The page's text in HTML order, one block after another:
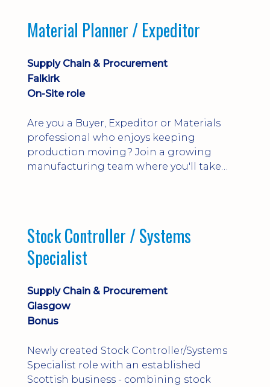
Material Planner / Expeditor
Supply Chain & Procurement
Falkirk
On-Site role
Are you a Buyer, Expeditor or Materials
professional who enjoys keeping
production moving? Join a growing
manufacturing team where you'll take
Stock Controller / Systems
Specialist
Supply Chain & Procurement
Glasgow
Bonus
Newly created Stock Controller/Systems
Specialist role with an established
Scottish business - combining stock